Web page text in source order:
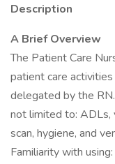
Description
A Brief Overview
The Patient Care
patient care
delegated by the
not limited to: ADLs,
scan, hygiene, and
Familiarity with